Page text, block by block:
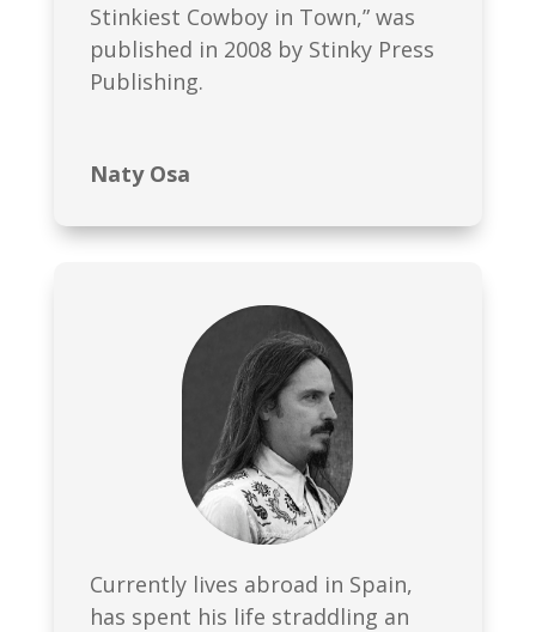
Stinkiest Cowboy in Town,” was
published in 2008 by Stinky Press
Publishing.
Naty Osa
Currently lives abroad in Spain,
has spent his life straddling an